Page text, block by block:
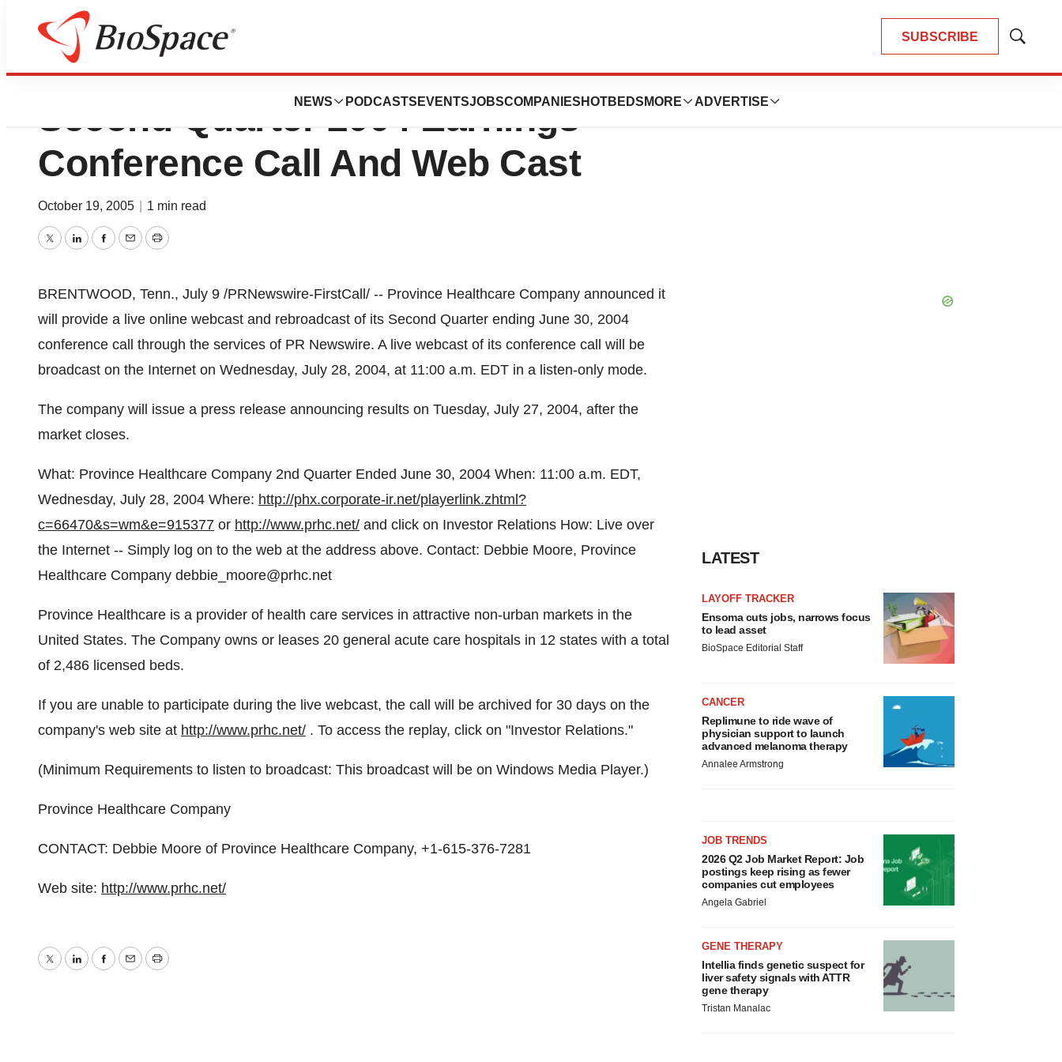
SUBSCRIBE
Show
NEWS PODCASTS EVENTSJOBSCOMPANIES HOTBEDS MORE ADVERTISE
Province Healthcare Announces
Second Quarter 2004 Earnings
Conference Call And Web Cast
October 19, 2005 1 min read
TwitterLinkedInFacebook
EmailPrint
BRENTWOOD, Tenn., July 9 /PRNewswire-FirstCall/ -- Province Healthcare Company announced it
will provide a live online webcast and rebroadcast of its Second Quarter ending June 30, 2004
conference call through the services of PR Newswire. A live webcast of its conference call will be
broadcast on the Internet on Wednesday, July 28, 2004, at 11:00 a.m. EDT in a listen-only mode.
The company will issue a press release announcing results on Tuesday, July 27, 2004, after the
market closes.
What: Province Healthcare Company 2nd Quarter Ended June 30, 2004 When: 11:00 a.m. EDT,
Wednesday, July 28, 2004 Where: http://phx.corporate-ir.net/playerlink.zhtml?
c=66470&s=wm&e=915377 or http://www.prhc.net/ and click on Investor Relations How: Live over
the Internet -- Simply log on to the web at the address above. Contact: Debbie Moore, Province
Healthcare Company debbie_moore@prhc.net
Province Healthcare is a provider of health care services in attractive non-urban markets in the
United States. The Company owns or leases 20 general acute care hospitals in 12 states with a total
of 2,486 licensed beds.
If you are unable to participate during the live webcast, the call will be archived for 30 days on the
company's web site at http://www.prhc.net/ . To access the replay, click on "Investor Relations."
(Minimum Requirements to listen to broadcast: This broadcast will be on Windows Media Player.)
Province Healthcare Company
CONTACT: Debbie Moore of Province Healthcare Company, +1-615-376-7281
Web site: http://www.prhc.net/
TwitterLinkedInFacebook
EmailPrint
LATEST
LAYOFF TRACKER
Ensoma cuts jobs, narrows focus
to lead asset
BioSpace Editorial Staff
CANCER
Replimune to ride wave of
physician support to launch
advanced melanoma therapy
Annalee Armstrong
JOB TRENDS
2026 Q2 Job Market Report: Job
postings keep rising as fewer
companies cut employees
Angela Gabriel
GENE THERAPY
Intellia finds genetic suspect for
liver safety signals with ATTR
gene therapy
Tristan Manalac